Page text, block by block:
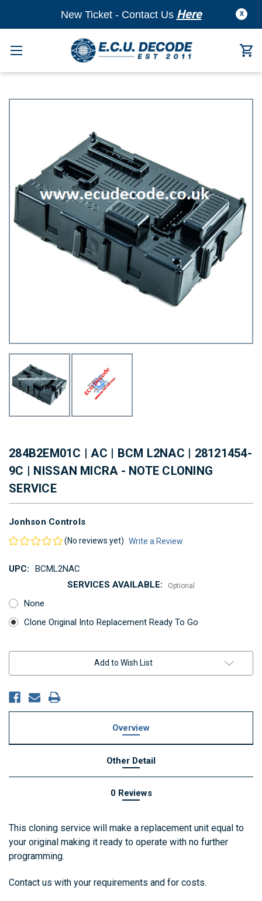
X
New Ticket - Contact Us Here
284B2EM01C | AC | BCM L2NAC | 28121454-
9C | NISSAN MICRA - NOTE CLONING
SERVICE
Jonhson Controls
(No reviews yet) Write a Review
UPC:
BCML2NAC
SERVICES AVAILABLE:
Optional
None
Clone Original Into Replacement Ready To Go
Add to Wish List
Overview
Other Detail
0 Reviews
This cloning service will make a replacement unit equal to
your original making it ready to operate with no further
programming.
Contact us with your requirements and for costs.